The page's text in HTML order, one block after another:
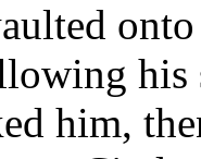
his
him,